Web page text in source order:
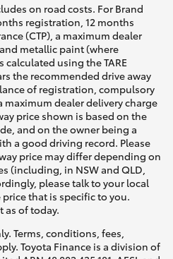
on road costs. For Brand
registration, 12 months
(CTP), a maximum dealer
metallic paint (where
using the TARE
the recommended drive away
of registration, compulsory
maximum dealer delivery charge
price shown is based on the
and on the owner being a
a good driving record. Please
price may differ depending on
(including, in NSW and QLD,
please talk to your local
that is specific to you.
as of today.
Terms, conditions, fees,
Toyota Finance is a division of